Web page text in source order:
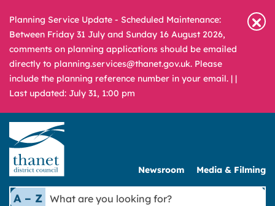
Planning Service Update - Scheduled Maintenance:
Between Friday 31 July and Sunday 16 August 2026,
comments on planning applications should be emailed
directly to planning.services@thanet.gov.uk. Please
include the planning reference number in your email. | |
Last updated: July 31, 1:00 pm
Newsroom Media & Filming
A – Z
What